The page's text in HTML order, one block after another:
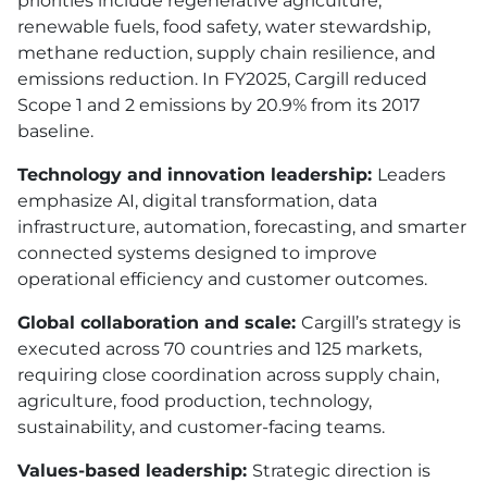
renewable fuels, food safety, water stewardship,
methane reduction, supply chain resilience, and
emissions reduction. In FY2025, Cargill reduced
Scope 1 and 2 emissions by 20.9% from its 2017
baseline.
Technology and innovation leadership: Leaders
emphasize AI, digital transformation, data
infrastructure, automation, forecasting, and smarter
connected systems designed to improve
operational efficiency and customer outcomes.
Global collaboration and scale: Cargill’s strategy is
executed across 70 countries and 125 markets,
requiring close coordination across supply chain,
agriculture, food production, technology,
sustainability, and customer-facing teams.
Values-based leadership: Strategic direction is